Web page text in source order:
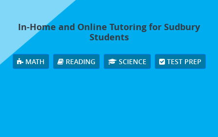
In-Home and Online Tutoring for Sudbury
Students
MATH READING SCIENCE TEST PREP